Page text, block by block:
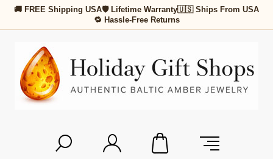
🚚 FREE Shipping USA🛡 Lifetime Warranty🇺🇸 Ships From USA
🔁 Hassle-Free Returns